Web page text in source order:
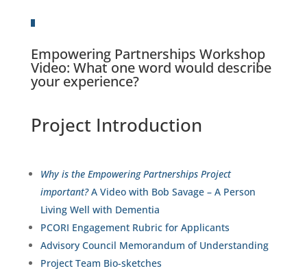
Empowering Partnerships Workshop
Video: What one word would describe
your experience?
Project Introduction
Why is the Empowering Partnerships Project
important?A Video with Bob Savage – A Person
Living Well with Dementia
PCORI Engagement Rubric for Applicants
Advisory Council Memorandum of Understanding
Project Team Bio-sketches